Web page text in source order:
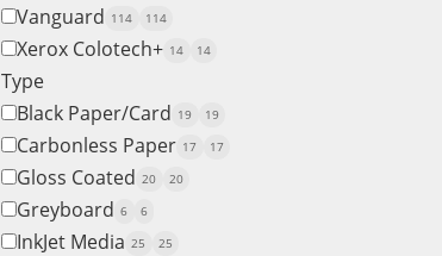
Vanguard 114 114
Xerox Colotech+ 14 14
Type
Black Paper/Card 19 19
Carbonless Paper 17 17
Gloss Coated 20 20
Greyboard 6 6
InkJet Media 25 25